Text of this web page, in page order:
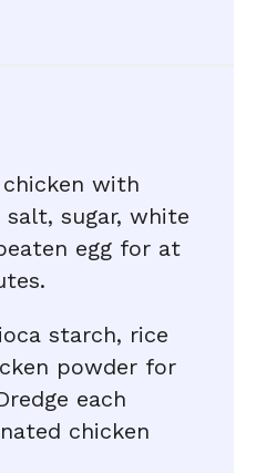
with
salt, sugar, white
egg for at
starch, rice
powder for
each
chicken